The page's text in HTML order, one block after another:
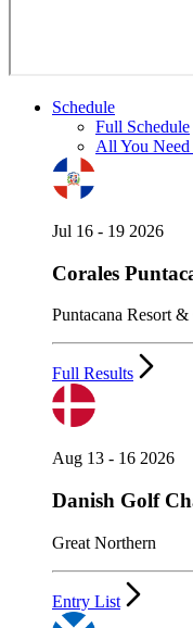
Schedule
Full Schedule
All You
Jul 16 - 19 2026
Corales
Puntacana Resort
Full Results
Aug 13 - 16 2026
Danish Golf
Great Northern
Entry List